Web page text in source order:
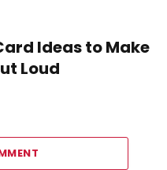
Ideas to Make
Loud